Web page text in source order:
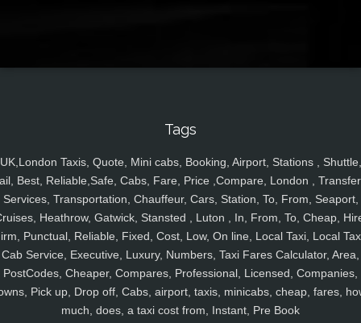
Tags
UK,London Taxis, Quote, Mini cabs, Booking, Airport, Stations , Shuttle,
Best, Reliable,Safe, Cabs, Fare, Price ,Compare, London ,
Services, Transportation, Chauffeur, Cars, Station, To, From, Seaport,
Heathrow, Gatwick, Stansted , Luton , In, From, To, Cheap,
Punctual, Reliable, Fixed, Cost, Low, On line, Local Taxi, Local
Cab Service, Executive, Luxury, Numbers, Taxi Fares Calculator, Area,
PostCodes, Cheaper, Compares, Professional, Licensed, Companies,
Pick up, Drop off, Cabs, airport, taxis, minicabs, cheap, fares,
much, does, a taxi cost from, Instant, Pre Book